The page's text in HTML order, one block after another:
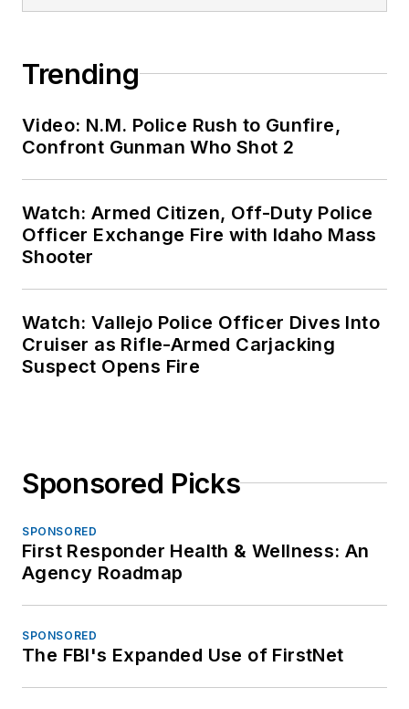
Trending
Video: N.M. Police Rush to Gunfire,
Confront Gunman Who Shot 2
Watch: Armed Citizen, Off-Duty Police
Officer Exchange Fire with Idaho Mass
Shooter
Watch: Vallejo Police Officer Dives Into
Cruiser as Rifle-Armed Carjacking
Suspect Opens Fire
Sponsored Picks
SPONSORED
First Responder Health & Wellness: An
Agency Roadmap
SPONSORED
The FBI's Expanded Use of FirstNet